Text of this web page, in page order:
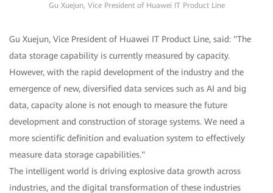
Gu Xuejun, Vice President of Huawei IT Product Line
Gu Xuejun, Vice President of Huawei IT Product Line, said: "The
data storage capability is currently measured by capacity.
However, with the rapid development of the industry and the
emergence of new, diversified data services such as AI and big
data, capacity alone is not enough to measure the future
development and construction of storage systems. We need a
more scientific definition and evaluation system to effectively
measure data storage capabilities."
The intelligent world is driving explosive data growth across
industries, and the digital transformation of these industries